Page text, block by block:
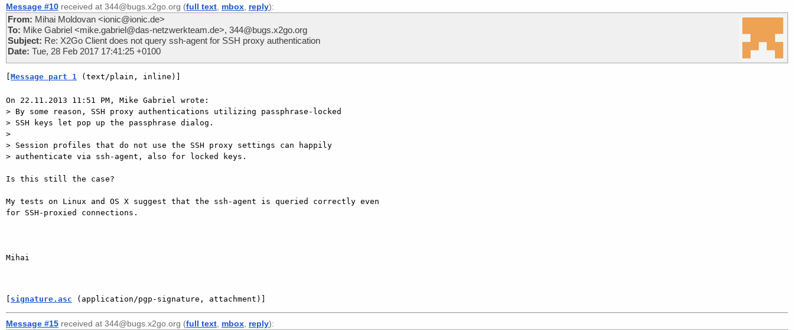
Message #10 received at 344@bugs.x2go.org (full text mbox reply):
From: Mihai Moldovan <ionic@ionic.de>
To: Mike Gabriel <mike.gabriel@das-netzwerkteam.de>, 344@bugs.x2go.org
Subject: Re: X2Go Client does not query ssh-agent for SSH proxy authentication
Date: Tue, 28 Feb 2017 17:41:25 +0100
[Message part 1 (text/plain, inline)]
On 22.11.2013 11:51 PM, Mike Gabriel wrote:
> By some reason, SSH proxy authentications utilizing passphrase-locked
> SSH keys let pop up the passphrase dialog.
>
> Session profiles that do not use the SSH proxy settings can happily
> authenticate via ssh-agent, also for locked keys.
Is this still the case?
My tests on Linux and OS X suggest that the ssh-agent is queried correctly even
for SSH-proxied connections.
Mihai
[ signature.asc (application/pgp-signature, attachment)]
Message #15 received at 344@bugs.x2go.org (full text mbox reply):